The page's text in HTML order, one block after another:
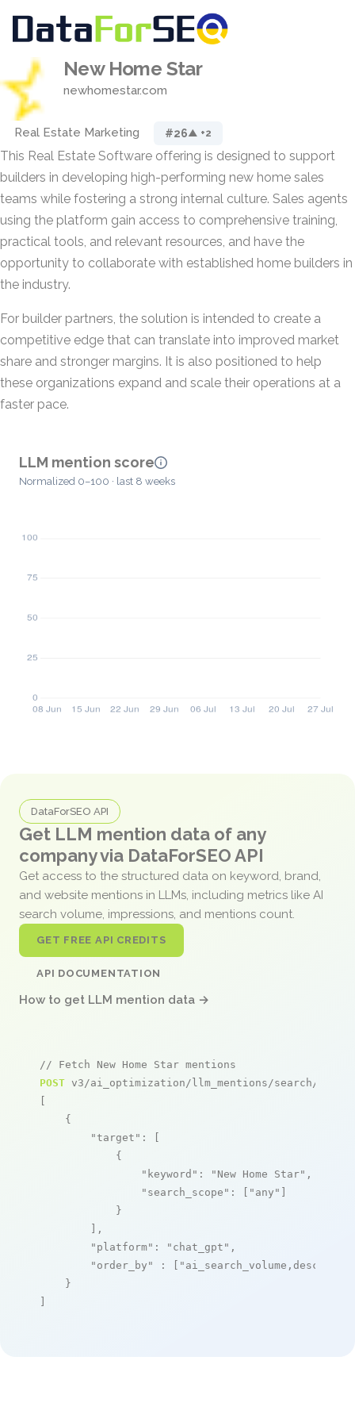
New Home Star
newhomestar.com
Real Estate Marketing #26▲ +2
This Real Estate Software offering is designed to support
builders in developing high-performing new home sales
teams while fostering a strong internal culture. Sales agents
using the platform gain access to comprehensive training,
practical tools, and relevant resources, and have the
opportunity to collaborate with established home builders in
the industry.
For builder partners, the solution is intended to create a
competitive edge that can translate into improved market
share and stronger margins. It is also positioned to help
these organizations expand and scale their operations at a
faster pace.
LLM mention score
Normalized 0–100 · last 8 weeks
DataForSEO API
Get LLM mention data of any
company via DataForSEO API
Get access to the structured data on keyword, brand,
and website mentions in LLMs, including metrics like AI
search volume, impressions, and mentions count.
GET FREE API CREDITS
API DOCUMENTATION
How to get LLM mention data →
// Fetch New Home Star mentions
POST v3/ai_optimization/llm_mentions/search/live
[
    {
"target" : [
            {
"keyword" : "New Home Star" ,
"search_scope" : [ "any" ]
            }
        ],
"platform" : "chat_gpt" ,
"order_by"
: [ "ai_search_volume,desc"
    }
]